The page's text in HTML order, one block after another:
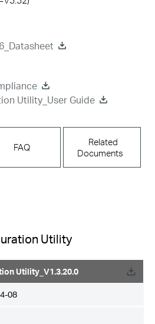
Utility_User Guide
FAQ
Related
Documents
Utility
Utility_V1.3.20.0
08